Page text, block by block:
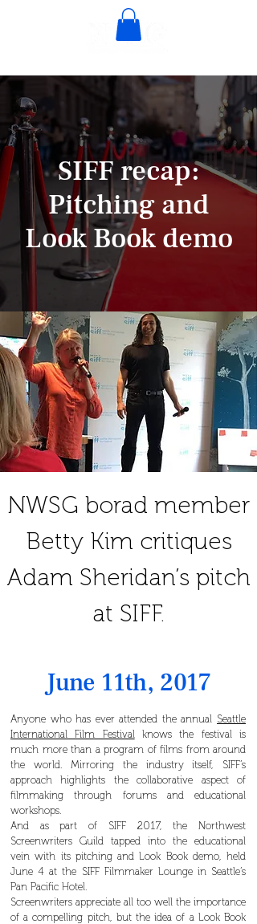
SIFF recap:
Pitching and
Look Book demo
NWSG borad member
Betty Kim critiques
Adam Sheridan’s pitch
at SIFF.
June 11th, 2017
Anyone who has ever attended the annual Seattle
International Film Festivalknows the festival is
much more than a program of films from around
the world. Mirroring the industry itself, SIFF’s
approach highlights the collaborative aspect of
filmmaking through forums and educational
workshops.
And as part of SIFF 2017, the Northwest
Screenwriters Guild tapped into the educational
vein with its pitching and Look Book demo, held
June 4 at the SIFF Filmmaker Lounge in Seattle’s
Pan Pacific Hotel.
Screenwriters appreciate all too well the importance
of a compelling pitch, but the idea of a Look Book